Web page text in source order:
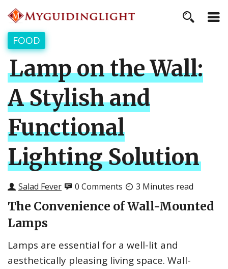
FOOD
Lamp on the Wall:
A Stylish and
Functional
Lighting Solution
Salad Fever 0 Comments 3 Minutes read
The Convenience of Wall-Mounted
Lamps
Lamps are essential for a well-lit and
aesthetically pleasing living space. Wall-